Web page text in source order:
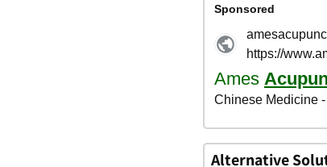
Alternative